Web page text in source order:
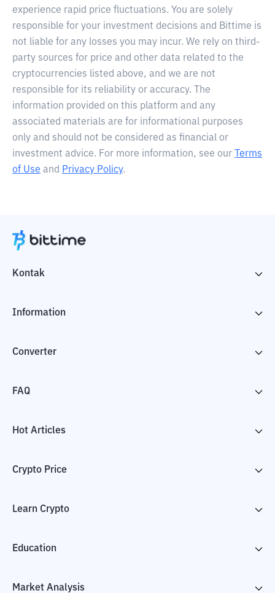
experience rapid price fluctuations. You are solely
responsible for your investment decisions and Bittime is
not liable for any losses you may incur. We rely on third-
party sources for price and other data related to the
cryptocurrencies listed above, and we are not
responsible for its reliability or accuracy. The
information provided on this platform and any
associated materials are for informational purposes
only and should not be considered as financial or
investment advice. For more information, see our
Terms
of Use and Privacy Policy.
Kontak
Information
Converter
FAQ
Hot Articles
Crypto Price
Learn Crypto
Education
Market Analysis